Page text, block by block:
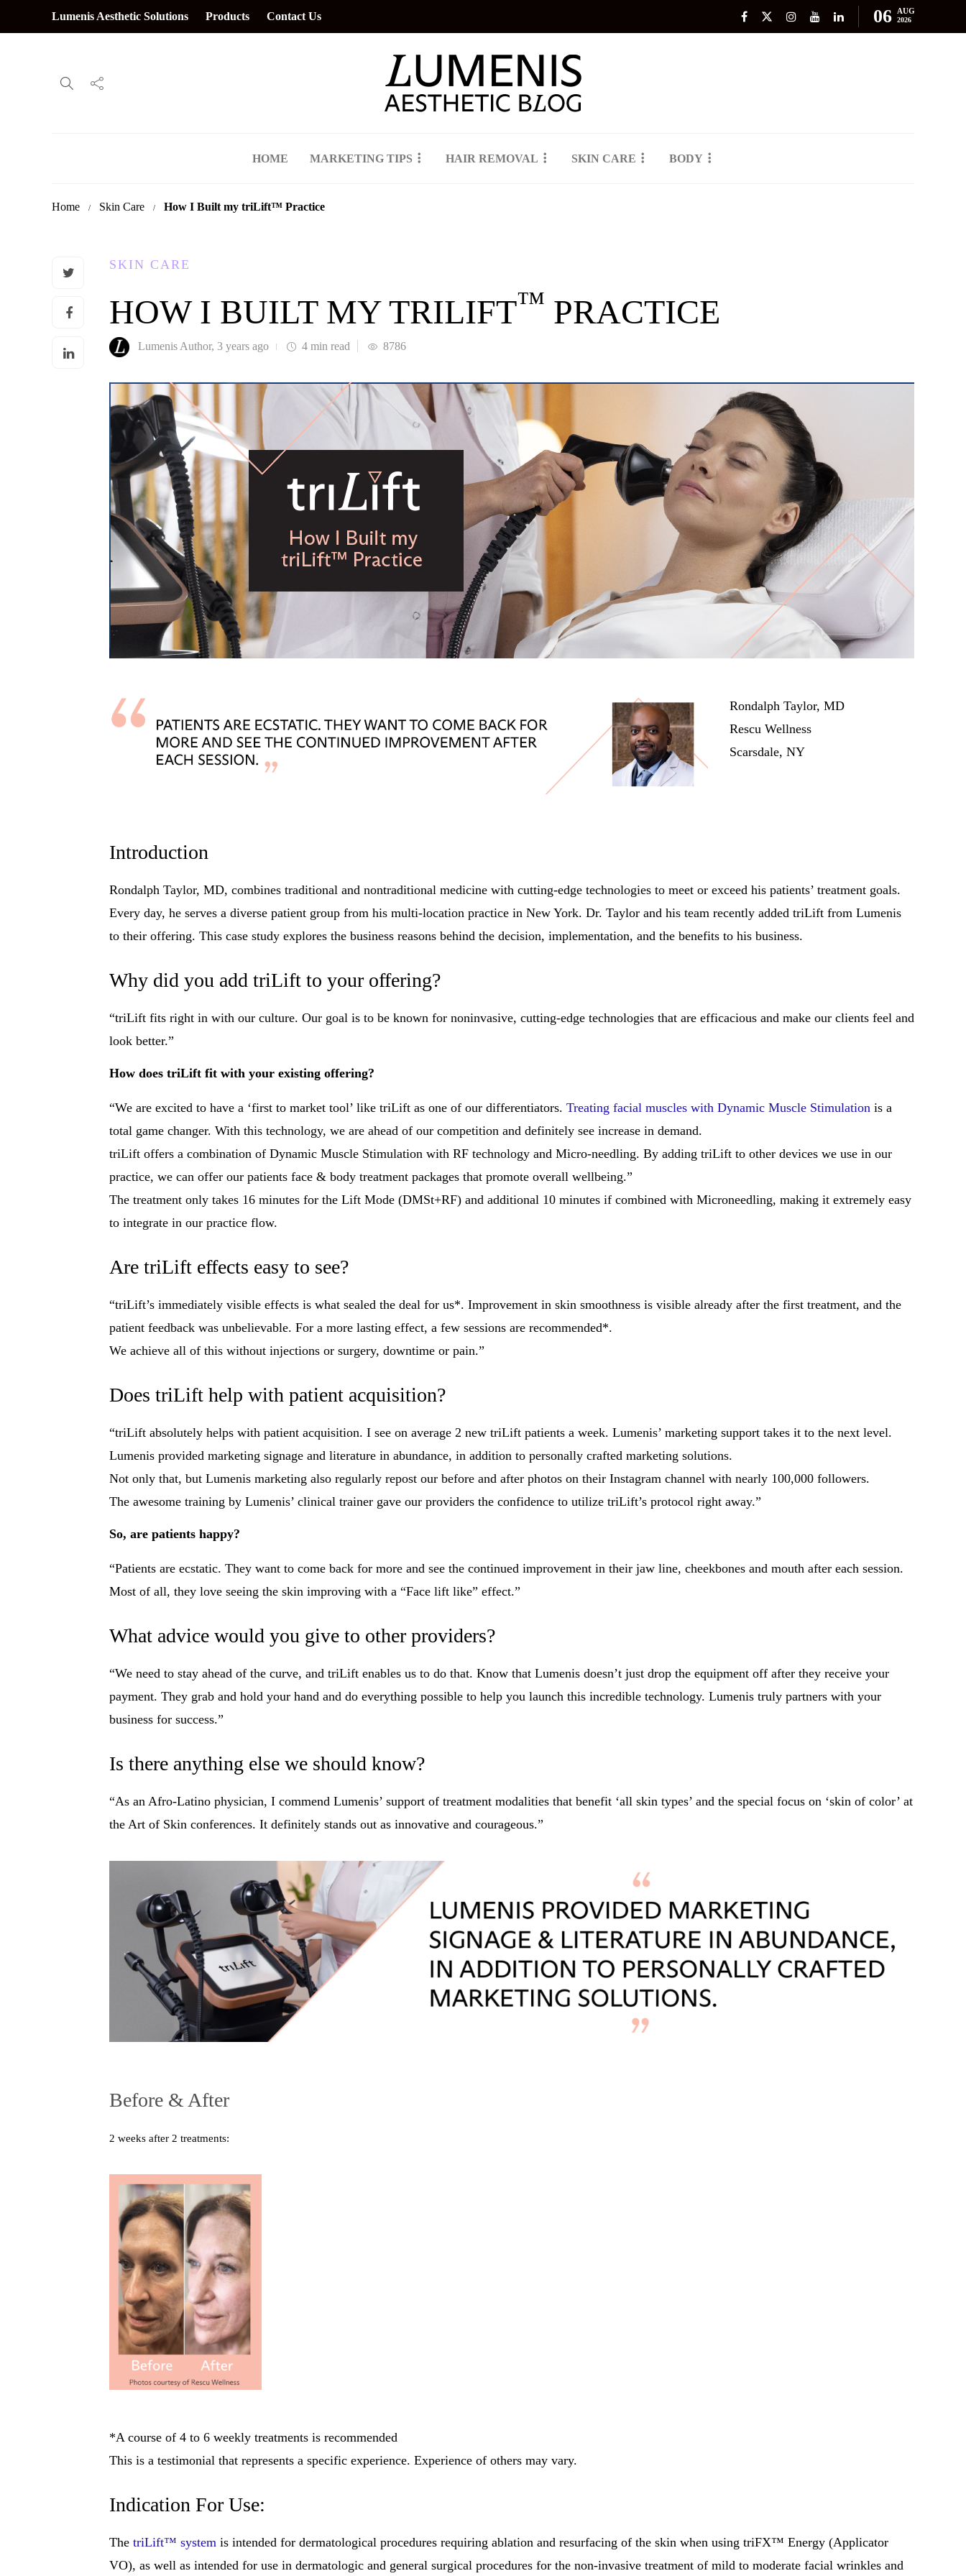
Lumenis Aesthetic Solutions Products Contact Us 06 AUG
2026
HOME MARKETING TIPS HAIR REMOVAL SKIN CARE BODY
Home Skin Care How I Built my triLift™ Practice
SKIN CARE
HOW I BUILT MY TRILIFT™ PRACTICE
Lumenis Author, 3 years ago 4 min read 8786
Rondalph Taylor, MD
Rescu Wellness
Scarsdale, NY
Introduction
Rondalph Taylor, MD, combines traditional and nontraditional medicine with cutting-edge technologies to meet or exceed his patients’ treatment goals.
Every day, he serves a diverse patient group from his multi-location practice in New York. Dr. Taylor and his team recently added triLift from Lumenis
to their offering. This case study explores the business reasons behind the decision, implementation, and the benefits to his business.
Why did you add triLift to your offering?
“triLift fits right in with our culture. Our goal is to be known for noninvasive, cutting-edge technologies that are efficacious and make our clients feel and
look better.”
How does triLift fit with your existing offering?
“We are excited to have a ‘first to market tool’ like triLift as one of our differentiators. Treating facial muscles with Dynamic Muscle Stimulation is a
total game changer. With this technology, we are ahead of our competition and definitely see increase in demand.
triLift offers a combination of Dynamic Muscle Stimulation with RF technology and Micro-needling. By adding triLift to other devices we use in our
practice, we can offer our patients face & body treatment packages that promote overall wellbeing.”
The treatment only takes 16 minutes for the Lift Mode (DMSt+RF) and additional 10 minutes if combined with Microneedling, making it extremely easy
to integrate in our practice flow.
Are triLift effects easy to see?
“triLift’s immediately visible effects is what sealed the deal for us*. Improvement in skin smoothness is visible already after the first treatment, and the
patient feedback was unbelievable. For a more lasting effect, a few sessions are recommended*.
We achieve all of this without injections or surgery, downtime or pain.”
Does triLift help with patient acquisition?
“triLift absolutely helps with patient acquisition. I see on average 2 new triLift patients a week. Lumenis’ marketing support takes it to the next level.
Lumenis provided marketing signage and literature in abundance, in addition to personally crafted marketing solutions.
Not only that, but Lumenis marketing also regularly repost our before and after photos on their Instagram channel with nearly 100,000 followers.
The awesome training by Lumenis’ clinical trainer gave our providers the confidence to utilize triLift’s protocol right away.”
So, are patients happy?
“Patients are ecstatic. They want to come back for more and see the continued improvement in their jaw line, cheekbones and mouth after each session.
Most of all, they love seeing the skin improving with a “Face lift like” effect.”
What advice would you give to other providers?
“We need to stay ahead of the curve, and triLift enables us to do that. Know that Lumenis doesn’t just drop the equipment off after they receive your
payment. They grab and hold your hand and do everything possible to help you launch this incredible technology. Lumenis truly partners with your
business for success.”
Is there anything else we should know?
“As an Afro-Latino physician, I commend Lumenis’ support of treatment modalities that benefit ‘all skin types’ and the special focus on ‘skin of color’ at
the Art of Skin conferences. It definitely stands out as innovative and courageous.”
Before & After
2 weeks after 2 treatments:
*A course of 4 to 6 weekly treatments is recommended
This is a testimonial that represents a specific experience. Experience of others may vary.
Indication For Use:
The triLift™ system is intended for dermatological procedures requiring ablation and resurfacing of the skin when using triFX™ Energy (Applicator
VO), as well as intended for use in dermatologic and general surgical procedures for the non-invasive treatment of mild to moderate facial wrinkles and